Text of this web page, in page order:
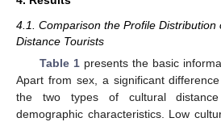
4.1. Comparison the Profile
Distance Tourists
Table 1presents the basic
Apart from sex, a significant
the two types of cultural
demographic characteristics. Low